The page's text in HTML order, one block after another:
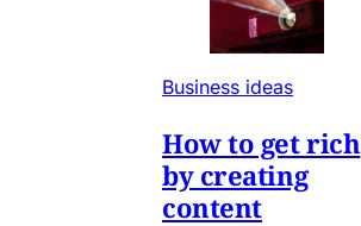
Business ideas
How to get rich
by creating
content